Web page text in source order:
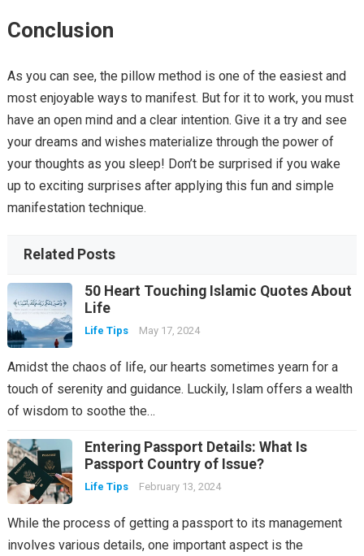
Conclusion
As you can see, the pillow method is one of the easiest and
most enjoyable ways to manifest. But for it to work, you must
have an open mind and a clear intention. Give it a try and see
your dreams and wishes materialize through the power of
your thoughts as you sleep! Don’t be surprised if you wake
up to exciting surprises after applying this fun and simple
manifestation technique.
Related Posts
50 Heart Touching Islamic Quotes About
Life
Life Tips May 17, 2024
Amidst the chaos of life, our hearts sometimes yearn for a
touch of serenity and guidance. Luckily, Islam offers a wealth
of wisdom to soothe the…
Entering Passport Details: What Is
Passport Country of Issue?
Life Tips February 13, 2024
While the process of getting a passport to its management
involves various details, one important aspect is the